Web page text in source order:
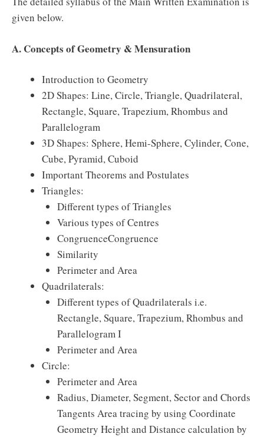
given below.
A. Concepts of Geometry & Mensuration
Introduction to Geometry
2D Shapes: Line, Circle, Triangle, Quadrilateral,
Rectangle, Square, Trapezium, Rhombus and
Parallelogram
3D Shapes: Sphere, Hemi-Sphere, Cylinder, Cone,
Cube, Pyramid, Cuboid
Important Theorems and Postulates
Triangles:
Different types of Triangles
Various types of Centres
CongruenceCongruence
Similarity
Perimeter and Area
Quadrilaterals:
Different types of Quadrilaterals i.e.
Rectangle, Square, Trapezium, Rhombus and
Parallelogram I
Perimeter and Area
Circle:
Perimeter and Area
Radius, Diameter, Segment, Sector and Chords
Tangents Area tracing by using Coordinate
Geometry Height and Distance calculation by